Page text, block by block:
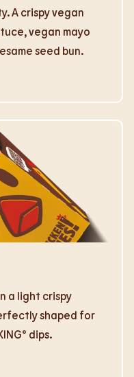
A crispy vegan
vegan mayo
seed bun.
a light crispy
shaped for
dips.